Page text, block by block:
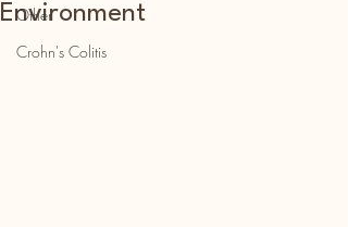
Other
Crohn's Colitis
Environment